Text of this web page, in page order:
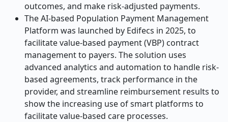
outcomes, and make risk-adjusted payments.
The AI-based Population Payment Management
Platform was launched by Edifecs in 2025, to
facilitate value-based payment (VBP) contract
management to payers. The solution uses
advanced analytics and automation to handle risk-
based agreements, track performance in the
provider, and streamline reimbursement results to
show the increasing use of smart platforms to
facilitate value-based care processes.